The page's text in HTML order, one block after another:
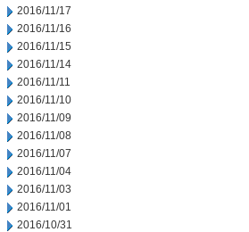
2016/11/17
2016/11/16
2016/11/15
2016/11/14
2016/11/11
2016/11/10
2016/11/09
2016/11/08
2016/11/07
2016/11/04
2016/11/03
2016/11/01
2016/10/31